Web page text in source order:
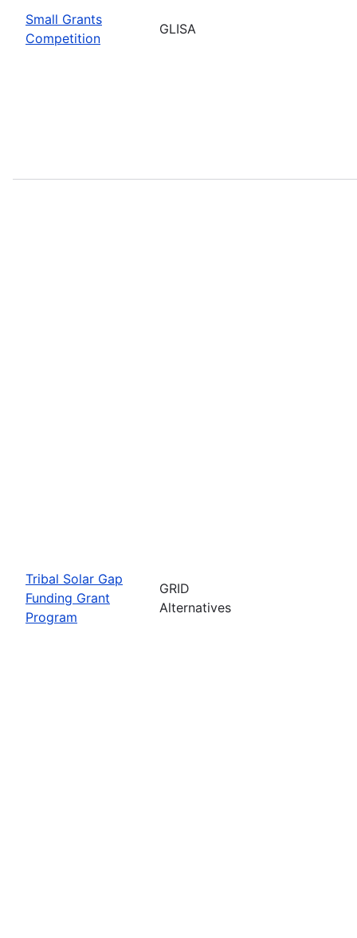
Small Grants
Competition
GLISA
Tribal Solar Gap
Funding Grant
Program
GRID
Alternatives